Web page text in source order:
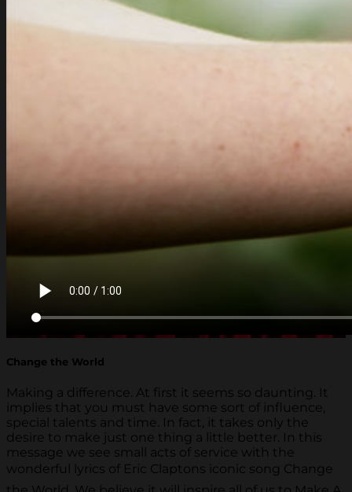
Change the World
Making a difference. At first it seems so daunting. It
implies that you must have some sort of influence,
special talents and time. In fact, it takes only the
desire to make just one thing a little better. In this
message we see small acts of service with the
wonderful lyrics of Eric Claptons iconic song Change